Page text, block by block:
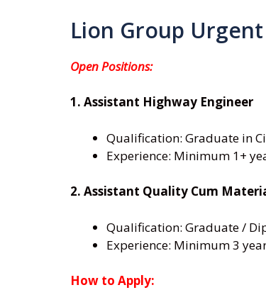
Lion Group
Open Positions:
1. Assistant Highway Engineer
Qualification: Graduate in
Experience: Minimum 1+
2. Assistant Quality Cum
Qualification: Graduate /
Experience: Minimum 3
How to Apply: